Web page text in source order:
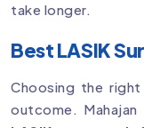
take longer.
Best LASIK
Choosing the
outcome.